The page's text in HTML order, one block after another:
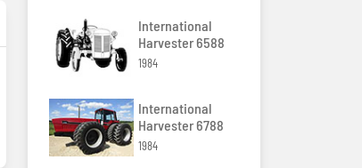
International
Harvester 6588
1984
International
Harvester 6788
1984